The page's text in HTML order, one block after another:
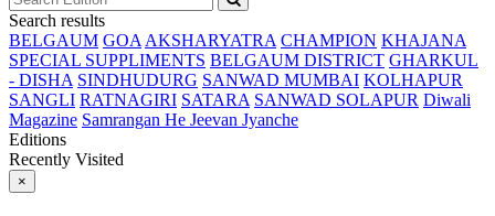
Search results
BELGAUM GOA AKSHARYATRA CHAMPION KHAJANA
SPECIAL SUPPLIMENTS BELGAUM DISTRICT GHARKUL
- DISHA SINDHUDURG SANWAD MUMBAI KOLHAPUR
SANGLI RATNAGIRI SATARA SANWAD SOLAPUR Diwali
Magazine Samrangan He Jeevan Jyanche
Editions
Recently Visited
×